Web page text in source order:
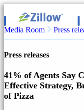
Media Room Press
Press releases
41% of Agents Say
Effective Strategy,
of Pizza